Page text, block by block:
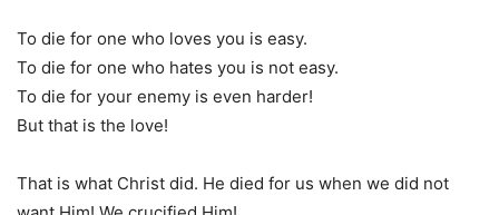
To die for one who loves you is easy.
To die for one who hates you is not easy.
To die for your enemy is even harder!
But that is the love!
That is what Christ did. He died for us when we did not